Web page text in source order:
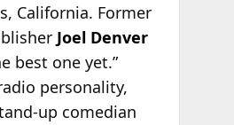
California. Former
Joel Denver
best one yet.”
personality,
up comedian